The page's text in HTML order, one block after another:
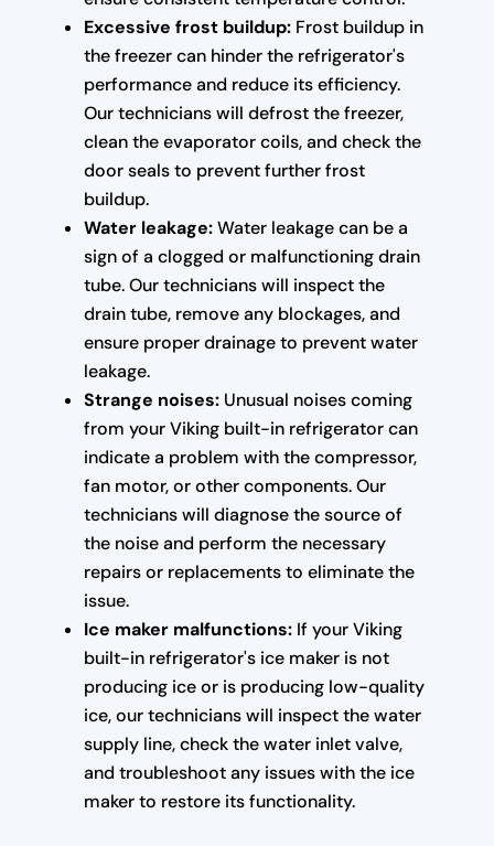
Excessive frost buildup:Frost buildup in
the freezer can hinder the refrigerator's
performance and reduce its efficiency.
Our technicians will defrost the freezer,
clean the evaporator coils, and check the
door seals to prevent further frost
buildup.
Water leakage:Water leakage can be a
sign of a clogged or malfunctioning drain
tube. Our technicians will inspect the
drain tube, remove any blockages, and
ensure proper drainage to prevent water
leakage.
Strange noises:Unusual noises coming
from your Viking built-in refrigerator can
indicate a problem with the compressor,
fan motor, or other components. Our
technicians will diagnose the source of
the noise and perform the necessary
repairs or replacements to eliminate the
issue.
Ice maker malfunctions:If your Viking
built-in refrigerator's ice maker is not
producing ice or is producing low-quality
ice, our technicians will inspect the water
supply line, check the water inlet valve,
and troubleshoot any issues with the ice
maker to restore its functionality.